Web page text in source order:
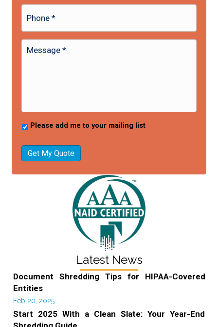
Please add me to your mailing list
Get My Quote
Latest News
Document Shredding Tips for HIPAA-Covered
Entities
Feb 20, 2025
Start 2025 With a Clean Slate: Your Year-End